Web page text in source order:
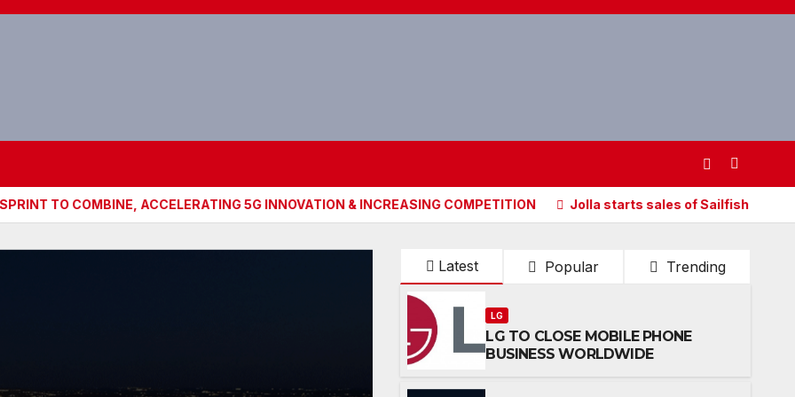
COMBINE, ACCELERATING 5G INNOVATION & INCREASING COMPETITION Jolla starts sales of Sailfish X, Sailfish OS
Latest Popular Trending
LG
LG TO CLOSE MOBILE PHONE
BUSINESS WORLDWIDE